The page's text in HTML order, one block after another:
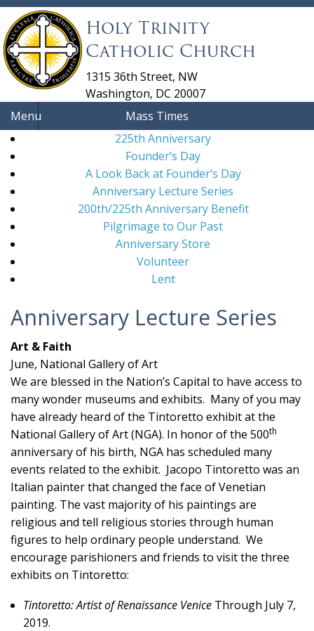
Holy Trinity
Catholic Church
1315 36th Street, NW
Washington, DC 20007
Mass Times
Menu
225th Anniversary
Founder’s Day
A Look Back at Founder’s Day
Anniversary Lecture Series
200th/225th Anniversary Benefit
Pilgrimage to Our Past
Anniversary Store
Volunteer
Lent
Anniversary Lecture Series
Art & Faith
June, National Gallery of Art
We are blessed in the Nation’s Capital to have access to
many wonder museums and exhibits. Many of you may
have already heard of the Tintoretto exhibit at the
National Gallery of Art (NGA). In honor of the 500th
anniversary of his birth, NGA has scheduled many
events related to the exhibit. Jacopo Tintoretto was an
Italian painter that changed the face of Venetian
painting. The vast majority of his paintings are
religious and tell religious stories through human
figures to help ordinary people understand. We
encourage parishioners and friends to visit the three
exhibits on Tintoretto:
Tintoretto: Artist of Renaissance VeniceThrough July 7,
2019.